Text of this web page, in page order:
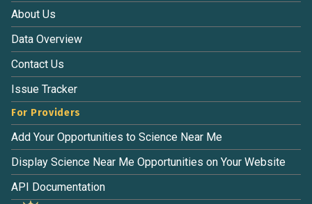
About Us
Data Overview
Contact Us
Issue Tracker
For Providers
Add Your Opportunities to Science Near Me
Display Science Near Me Opportunities on Your Website
API Documentation